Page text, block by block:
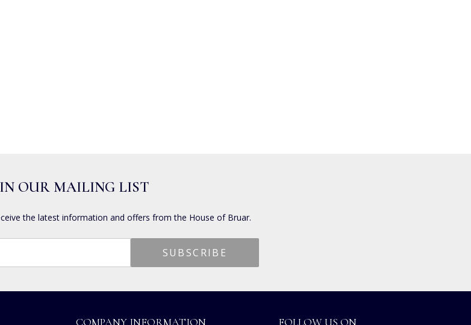
OUR MAILING LIST
the latest information and offers from the House of Bruar.
COMPANY INFORMATION FOLLOW US ON